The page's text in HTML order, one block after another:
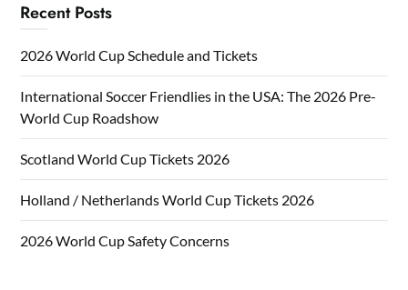
Recent Posts
2026 World Cup Schedule and Tickets
International Soccer Friendlies in the USA: The 2026 Pre-
World Cup Roadshow
Scotland World Cup Tickets 2026
Holland / Netherlands World Cup Tickets 2026
2026 World Cup Safety Concerns